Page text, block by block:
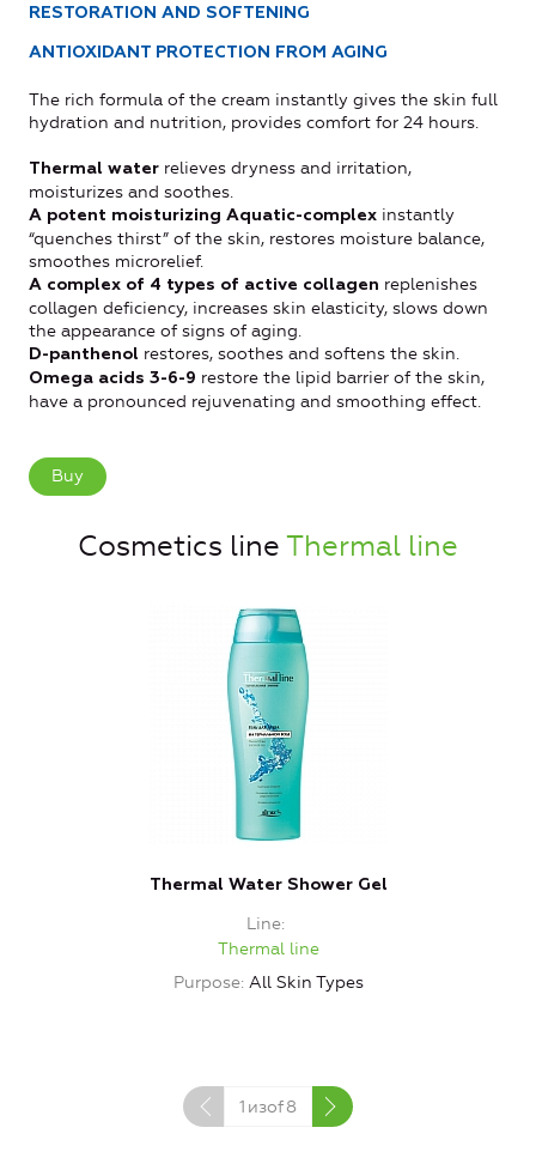
RESTORATION AND SOFTENING
ANTIOXIDANT PROTECTION FROM AGING
The rich formula of the cream instantly gives the skin full
hydration and nutrition, provides comfort for 24 hours.
Thermal water relieves dryness and irritation,
moisturizes and soothes.
A potent moisturizing Aquatic-complex instantly
“quenches thirst” of the skin, restores moisture balance,
smoothes microrelief.
A complex of 4 types of active collagen replenishes
collagen deficiency, increases skin elasticity, slows down
the appearance of signs of aging.
D-panthenol restores, soothes and softens the skin.
Omega acids 3-6-9 restore the lipid barrier of the skin,
have a pronounced rejuvenating and smoothing effect.
Buy
Cosmetics line Thermal line
Thermal Water Shower Gel
Line
Thermal line
Purpose All Skin Types
1 изof8